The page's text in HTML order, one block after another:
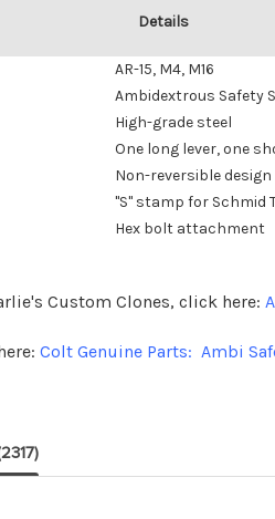
Details
AR-15, M4, M16
Ambidextrous Safety
High-grade steel
One long lever, one
Non-reversible design
"S" stamp for Schmid
Hex bolt attachment
Custom Clones, click here:
Colt Genuine Parts: Ambi